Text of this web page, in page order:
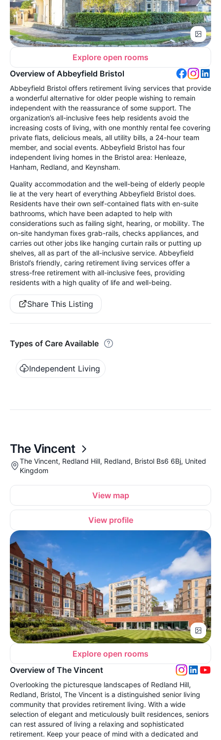
Explore open rooms
Overview of Abbeyfield Bristol
Abbeyfield Bristol offers retirement living services that provide
a wonderful alternative for older people wishing to remain
independent with the reassurance of some support. The
organization’s all-inclusive fees help residents avoid the
increasing costs of living, with one monthly rental fee covering
private flats, delicious meals, all utility bills, a 24-hour team
member, and social events. Abbeyfield Bristol has four
independent living homes in the Bristol area: Henleaze,
Hanham, Redland, and Keynsham.
Quality accommodation and the well-being of elderly people
lie at the very heart of everything Abbeyfield Bristol does.
Residents have their own self-contained flats with en-suite
bathrooms, which have been adapted to help with
considerations such as failing sight, hearing, or mobility. The
on-site handyman fixes grab-rails, checks appliances, and
carries out other jobs like hanging curtain rails or putting up
shelves, all as part of the all-inclusive service. Abbeyfield
Bristol’s friendly, caring retirement living services offer a
stress-free retirement with all-inclusive fees, providing
residents with a high quality of life and well-being.
Share This Listing
Types of Care Available
Independent Living
The Vincent
The Vincent, Redland Hill, Redland, Bristol Bs6 6Bj, United
Kingdom
View map
View profile
Explore open rooms
Overview of The Vincent
Overlooking the picturesque landscapes of Redland Hill,
Redland, Bristol, The Vincent is a distinguished senior living
community that provides retirement living. With a wide
selection of elegant and meticulously built residences, seniors
can rest assured of living a relaxing and sophisticated
retirement. Keep your peace of mind with a dedicated and